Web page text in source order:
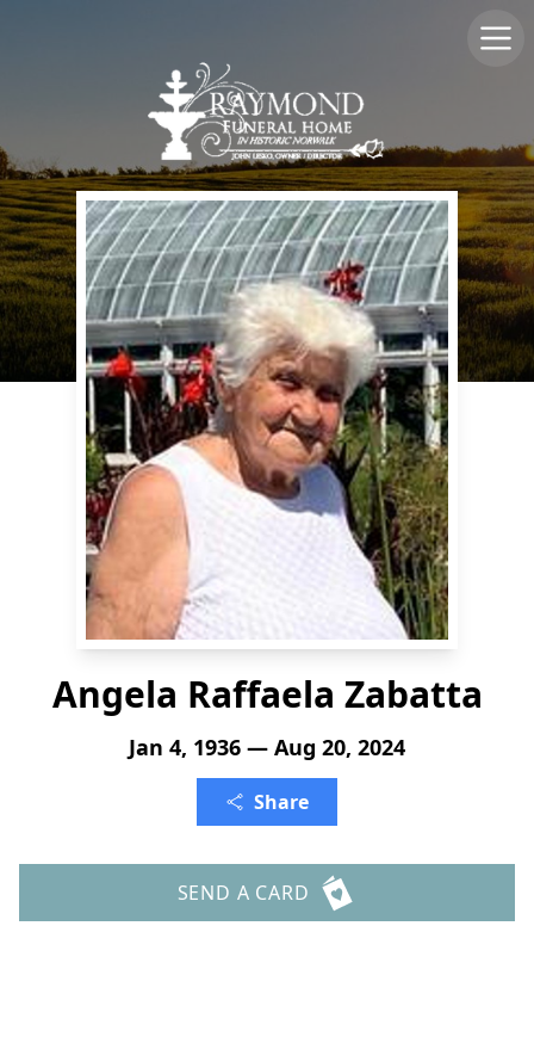
Angela Raffaela Zabatta
Jan 4, 1936 — Aug 20, 2024
Share
SEND A CARD